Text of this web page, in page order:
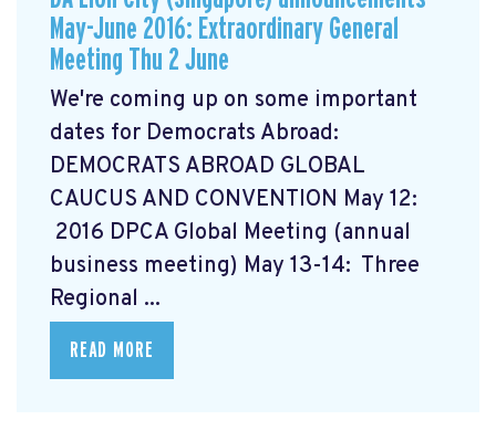
May-June 2016: Extraordinary General
Meeting Thu 2 June
We're coming up on some important
dates for Democrats Abroad:
DEMOCRATS ABROAD GLOBAL
CAUCUS AND CONVENTION May 12:
2016 DPCA Global Meeting (annual
business meeting) May 13-14: Three
Regional ...
READ MORE